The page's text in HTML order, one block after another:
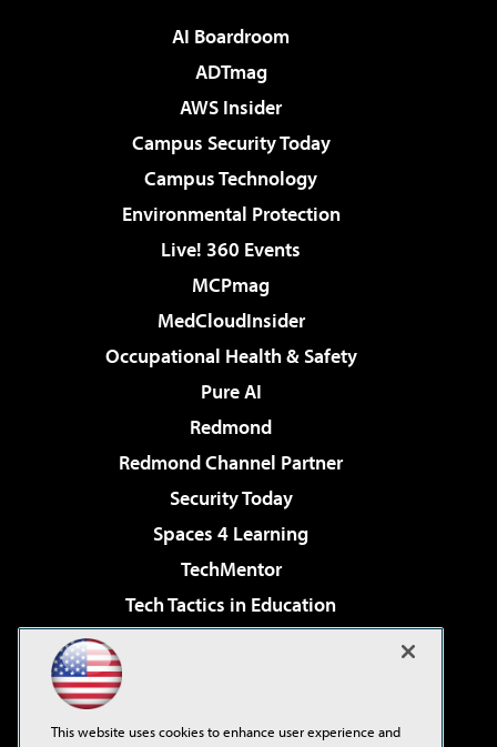
AI Boardroom
ADTmag
AWS Insider
Campus Security Today
Campus Technology
Environmental Protection
Live! 360 Events
MCPmag
MedCloudInsider
Occupational Health & Safety
Pure AI
Redmond
Redmond Channel Partner
Security Today
Spaces 4 Learning
TechMentor
Tech Tactics in Education
Virtualization & Cloud Review
This website uses cookies to enhance user experience and